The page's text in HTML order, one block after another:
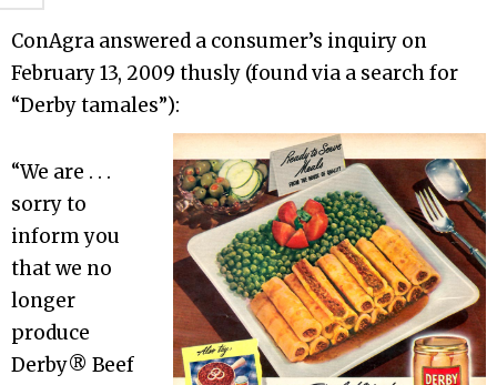
ConAgra answered a consumer’s inquiry on
February 13, 2009 thusly (found via a search for
“Derby tamales”):
“We are . . .
sorry to
inform you
that we no
longer
produce
Derby® Beef